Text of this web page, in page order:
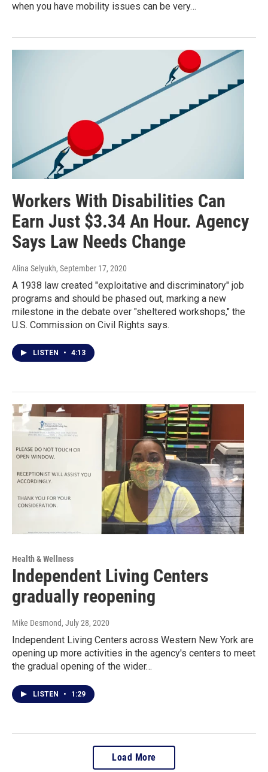
when you have mobility issues can be very…
Workers With Disabilities Can
Earn Just $3.34 An Hour. Agency
Says Law Needs Change
Alina Selyukh, September 17, 2020
A 1938 law created "exploitative and discriminatory" job
programs and should be phased out, marking a new
milestone in the debate over "sheltered workshops," the
U.S. Commission on Civil Rights says.
LISTEN • 4:13
Health & Wellness
Independent Living Centers
gradually reopening
Mike Desmond, July 28, 2020
Independent Living Centers across Western New York are
opening up more activities in the agency's centers to meet
the gradual opening of the wider…
LISTEN • 1:29
Load More